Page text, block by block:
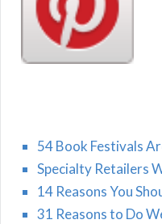
54 Book Festivals
Specialty Retailers
14 Reasons You
31 Reasons to Do